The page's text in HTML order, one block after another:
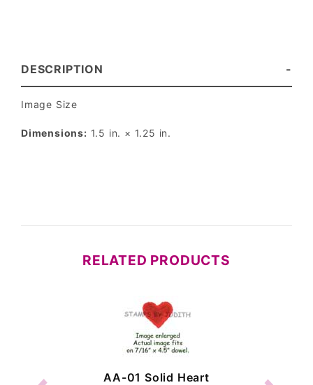
DESCRIPTION
Image Size
Dimensions: 1.5 in. × 1.25 in.
RELATED PRODUCTS
AA-01 Solid Heart